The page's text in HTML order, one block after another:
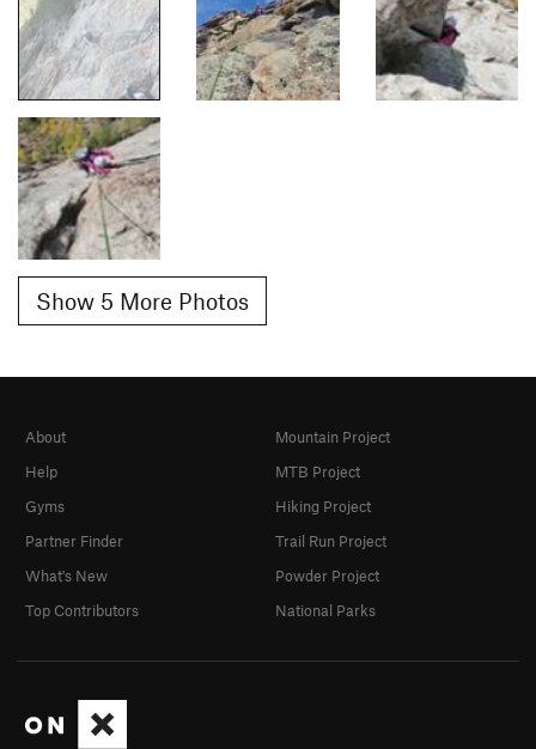
Show 5 More Photos
About
Help
Gyms
Partner Finder
What's New
Top Contributors
Mountain Project
MTB Project
Hiking Project
Trail Run Project
Powder Project
National Parks